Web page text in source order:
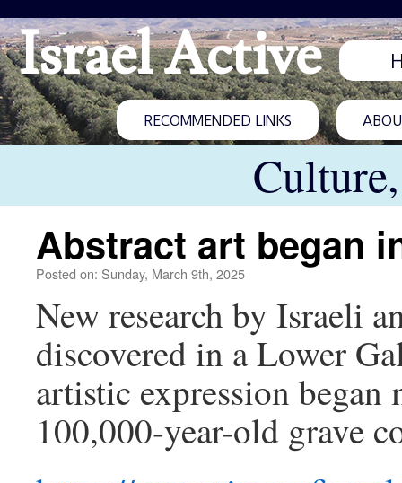
Israel Active
RECOMMENDED LINKS
Abstract art began
Posted on: Sunday, March 9th, 2025
New research by Israeli
discovered in a Lower
artistic expression
100,000-year-old grave